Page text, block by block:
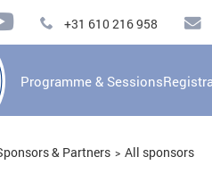
+31 610 216 958
Programme & Sessions
& Partners All sponsors